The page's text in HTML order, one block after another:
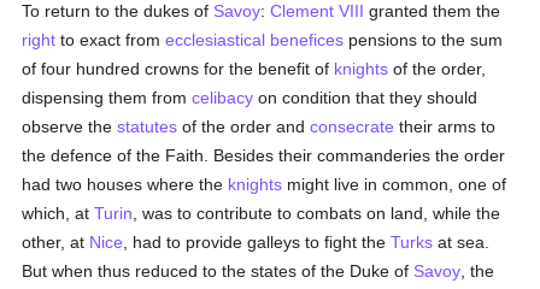
To return to the dukes of Savoy:Clement VIII granted them the
right to exact fromecclesiastical benefices pensions to the sum
of four hundred crowns for the benefit of knights of the order,
dispensing them fromcelibacy on condition that they should
observe thestatutes of the order andconsecrate their arms to
the defence of the Faith. Besides their commanderies the order
had two houses where the knights might live in common, one of
which, atTurin , was to contribute to combats on land, while the
other, at Nice , had to provide galleys to fight theTurks at sea.
But when thus reduced to the states of the Duke of Savoy , the